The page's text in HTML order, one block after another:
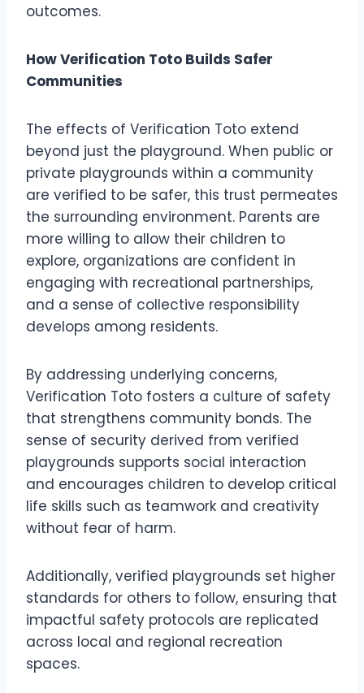
outcomes.
How Verification Toto Builds Safer
Communities
The effects of Verification Toto extend
beyond just the playground. When public or
private playgrounds within a community
are verified to be safer, this trust permeates
the surrounding environment. Parents are
more willing to allow their children to
explore, organizations are confident in
engaging with recreational partnerships,
and a sense of collective responsibility
develops among residents.
By addressing underlying concerns,
Verification Toto fosters a culture of safety
that strengthens community bonds. The
sense of security derived from verified
playgrounds supports social interaction
and encourages children to develop critical
life skills such as teamwork and creativity
without fear of harm.
Additionally, verified playgrounds set higher
standards for others to follow, ensuring that
impactful safety protocols are replicated
across local and regional recreation
spaces.